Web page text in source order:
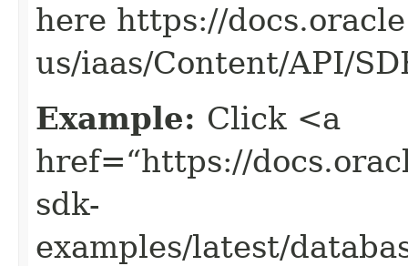
here https://
us/iaas/Content/API/
Example: Click <a
href=“https://
sdk-
examples/latest/